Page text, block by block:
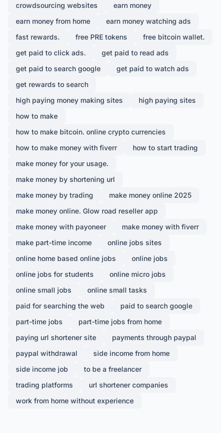
crowdsourcing websites
earn money
earn money from home
earn money watching ads
fast rewards.
free PRE tokens
free bitcoin wallet.
get paid to click ads.
get paid to read ads
get paid to search google
get paid to watch ads
get rewards to search
high paying money making sites
high paying sites
how to make
how to make bitcoin. online crypto currencies
how to make money with fiverr
how to start trading
make money for your usage.
make money by shortening url
make money by trading
make money online 2025
make money online. Glow road reseller app
make money with payoneer
make money with fiverr
make part-time income
online jobs sites
online home based online jobs
online jobs
online jobs for students
online micro jobs
online small jobs
online small tasks
paid for searching the web
paid to search google
part-time jobs
part-time jobs from home
paying url shortener site
payments through paypal
paypal withdrawal
side income from home
side income job
to be a freelancer
trading platforms
url shortener companies
work from home without experience